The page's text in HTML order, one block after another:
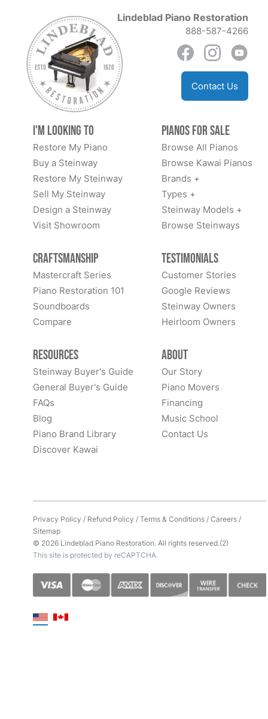
Lindeblad Piano Restoration
888-587-4266
Contact Us
I'm Looking to
Restore My Piano
Buy a Steinway
Restore My Steinway
Sell My Steinway
Design a Steinway
Visit Showroom
Pianos for Sale
Browse All Pianos
Browse Kawai Pianos
Brands +
Types +
Steinway Models +
Browse Steinways
Craftsmanship
Mastercraft Series
Piano Restoration 101
Soundboards
Compare
Testimonials
Customer Stories
Google Reviews
Steinway Owners
Heirloom Owners
Resources
Steinway Buyer's Guide
General Buyer's Guide
FAQs
Blog
Piano Brand Library
Discover Kawai
About
Our Story
Piano Movers
Financing
Music School
Contact Us
Privacy Policy / Refund Policy /Terms & Conditions/Careers/
Sitemap
© 2026 Lindeblad Piano Restoration. All rights reserved.(2)
This site is protected by reCAPTCHA.